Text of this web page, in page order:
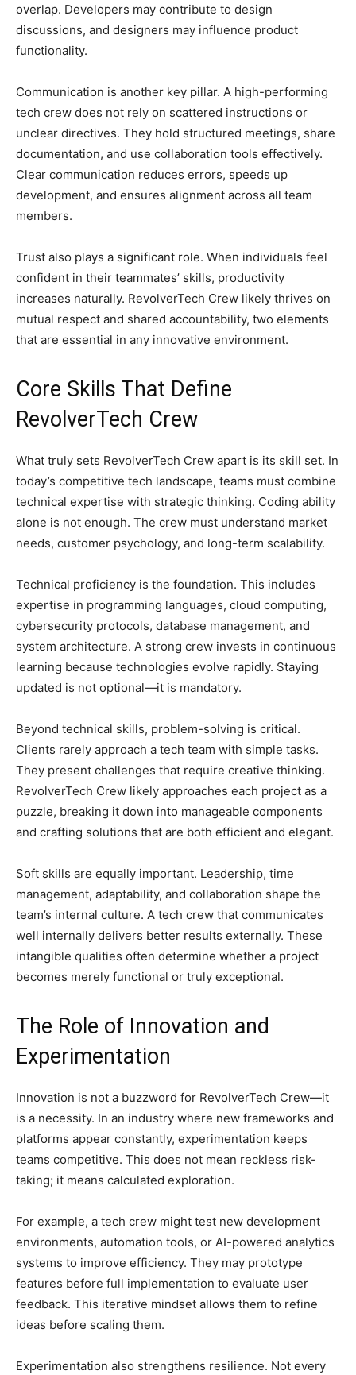
overlap. Developers may contribute to design
discussions, and designers may influence product
functionality.
Communication is another key pillar. A high-performing
tech crew does not rely on scattered instructions or
unclear directives. They hold structured meetings, share
documentation, and use collaboration tools effectively.
Clear communication reduces errors, speeds up
development, and ensures alignment across all team
members.
Trust also plays a significant role. When individuals feel
confident in their teammates’ skills, productivity
increases naturally. RevolverTech Crew likely thrives on
mutual respect and shared accountability, two elements
that are essential in any innovative environment.
Core Skills That Define
RevolverTech Crew
What truly sets RevolverTech Crew apart is its skill set. In
today’s competitive tech landscape, teams must combine
technical expertise with strategic thinking. Coding ability
alone is not enough. The crew must understand market
needs, customer psychology, and long-term scalability.
Technical proficiency is the foundation. This includes
expertise in programming languages, cloud computing,
cybersecurity protocols, database management, and
system architecture. A strong crew invests in continuous
learning because technologies evolve rapidly. Staying
updated is not optional—it is mandatory.
Beyond technical skills, problem-solving is critical.
Clients rarely approach a tech team with simple tasks.
They present challenges that require creative thinking.
RevolverTech Crew likely approaches each project as a
puzzle, breaking it down into manageable components
and crafting solutions that are both efficient and elegant.
Soft skills are equally important. Leadership, time
management, adaptability, and collaboration shape the
team’s internal culture. A tech crew that communicates
well internally delivers better results externally. These
intangible qualities often determine whether a project
becomes merely functional or truly exceptional.
The Role of Innovation and
Experimentation
Innovation is not a buzzword for RevolverTech Crew—it
is a necessity. In an industry where new frameworks and
platforms appear constantly, experimentation keeps
teams competitive. This does not mean reckless risk-
taking; it means calculated exploration.
For example, a tech crew might test new development
environments, automation tools, or AI-powered analytics
systems to improve efficiency. They may prototype
features before full implementation to evaluate user
feedback. This iterative mindset allows them to refine
ideas before scaling them.
Experimentation also strengthens resilience. Not every